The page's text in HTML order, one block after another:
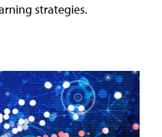
strategies.